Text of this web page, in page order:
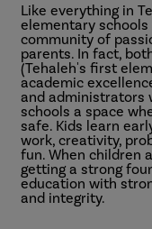
Like everything in
elementary
community of
parents. In fact,
(Tehaleh's first
academic
and administrators
schools a space
safe. Kids learn
work, creativity,
fun. When children
getting a strong
education with
and integrity.